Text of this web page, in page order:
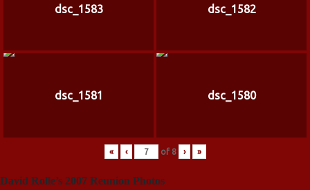
dsc_1583 dsc_1582
dsc_1581 dsc_1580
« ‹ of 8 › »
David Rolle’s 2007 Reunion Photos